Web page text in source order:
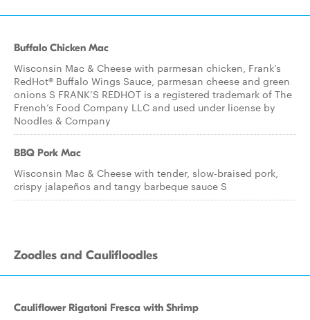
Buffalo Chicken Mac
Wisconsin Mac & Cheese with parmesan chicken, Frank’s
RedHot® Buffalo Wings Sauce, parmesan cheese and green
onions S FRANK’S REDHOT is a registered trademark of The
French’s Food Company LLC and used under license by
Noodles & Company
BBQ Pork Mac
Wisconsin Mac & Cheese with tender, slow-braised pork,
crispy jalapeños and tangy barbeque sauce S
Zoodles and Caulifloodles
Cauliflower Rigatoni Fresca with Shrimp